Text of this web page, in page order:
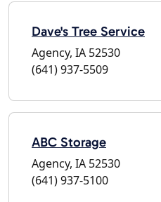
Dave's Tree Service
Agency, IA 52530
(641) 937-5509
ABC Storage
Agency, IA 52530
(641) 937-5100